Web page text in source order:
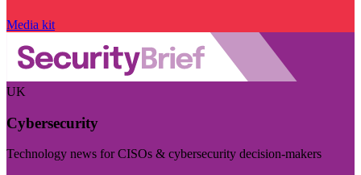
Media kit
UK
Cybersecurity
Technology news for CISOs & cybersecurity decision-makers